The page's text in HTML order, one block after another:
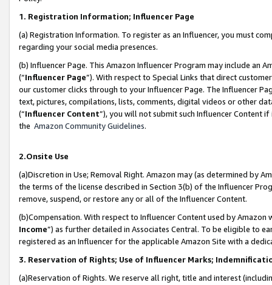
1. Registration Information; Influencer Page
(a) Registration Information. To register as an Influencer, you must
regarding your social media presences.
(b) Influencer Page. This Amazon Influencer Program may include an
(“Influencer Page”). With respect to Special Links that direct
our customer clicks through to your Influencer Page. The Influencer
text, pictures, compilations, lists, comments, digital videos or other
(“Influencer Content”), you will not submit such Influencer Content
the Amazon Community Guidelines.
2.Onsite Use
(a)Discretion in Use; Removal Right. Amazon may (as determined by
the terms of the license described in Section 3(b) of the Influencer
remove, suspend, or restore any or all of the Influencer Content.
(b)Compensation. With respect to Influencer Content used by
Income”) as further detailed in Associates Central. To be eligible to
registered as an Influencer for the applicable Amazon Site with a
3. Reservation of Rights; Use of Influencer Marks;
(a)Reservation of Rights. We reserve all right, title and interest